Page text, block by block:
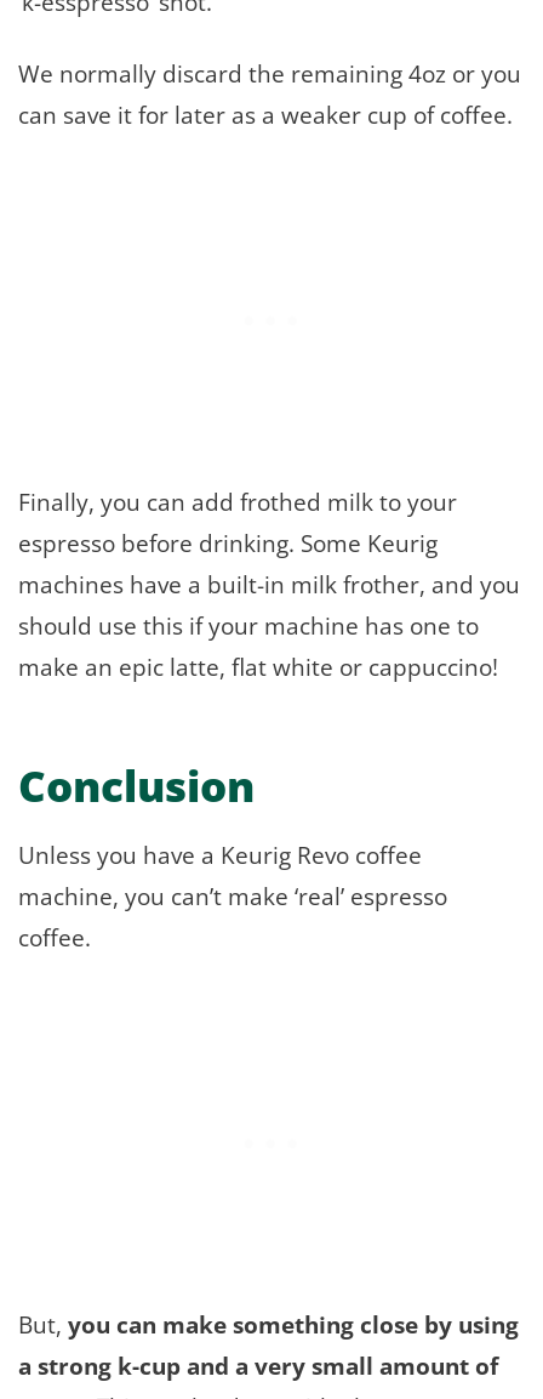
We normally discard the remaining 4oz or you
can save it for later as a weaker cup of coffee.
Finally, you can add frothed milk to your
espresso before drinking. Some Keurig
machines have a built-in milk frother, and you
should use this if your machine has one to
make an epic latte, flat white or cappuccino!
Conclusion
Unless you have a Keurig Revo coffee
machine, you can’t make ‘real’ espresso
coffee.
But, you can make something close by using
a strong k-cup and a very small amount of